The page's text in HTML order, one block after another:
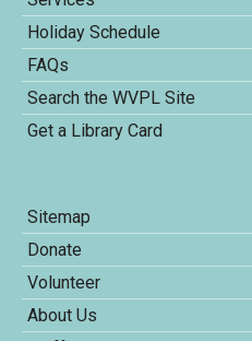
Holiday Schedule
FAQs
Search the WVPL Site
Get a Library Card
Sitemap
Donate
Volunteer
About Us